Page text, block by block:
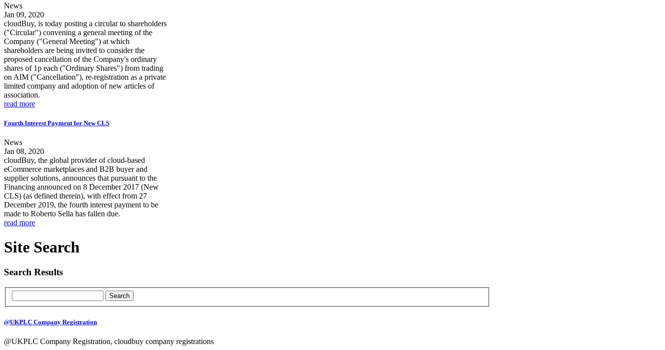
News
Jan 09, 2020
cloudBuy, is today posting a circular to shareholders
("Circular") convening a general meeting of the
Company ("General Meeting") at which
shareholders are being invited to consider the
proposed cancellation of the Company's ordinary
shares of 1p each ("Ordinary Shares") from trading
on AIM ("Cancellation"), re-registration as a private
limited company and adoption of new articles of
association.
read more
Fourth Interest Payment for New CLS
News
Jan 08, 2020
cloudBuy, the global provider of cloud-based
eCommerce marketplaces and B2B buyer and
supplier solutions, announces that pursuant to the
Financing announced on 8 December 2017 (New
CLS) (as defined therein), with effect from 27
December 2019, the fourth interest payment to be
made to Roberto Sella has fallen due.
read more
Site Search
Search Results
@UKPLC Company Registration
@UKPLC Company Registration, cloudbuy company registrations